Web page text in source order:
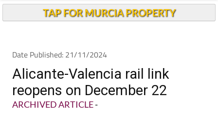
TAP FOR MURCIA PROPERTY
Date Published: 21/11/2024
Alicante-Valencia rail link
reopens on December 22
ARCHIVED ARTICLE-